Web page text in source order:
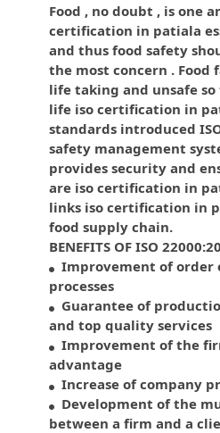
Food , no doubt , is one
certification in patiala
and thus food safety
the most concern . Food
life taking and unsafe so
life iso certification in
standards introduced
safety management
provides security and
are iso certification in
links iso certification in
food supply chain.
BENEFITS OF ISO
Improvement of order
processes
Guarantee of
and top quality services
Improvement of the
advantage
Increase of company
Development of the
between a firm and a